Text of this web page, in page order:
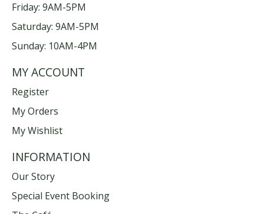
Friday: 9AM-5PM
Saturday: 9AM-5PM
Sunday: 10AM-4PM
MY ACCOUNT
Register
My Orders
My Wishlist
INFORMATION
Our Story
Special Event Booking